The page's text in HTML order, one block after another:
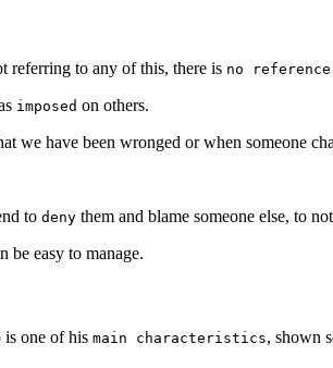
referring to any of this, there is no reference
imposed on others.
we have been wronged or when someone
to deny them and blame someone else, to
be easy to manage.
is one of his main characteristics, shown